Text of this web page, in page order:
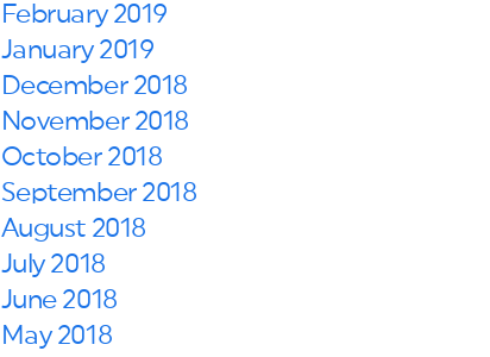
February 2019
January 2019
December 2018
November 2018
October 2018
September 2018
August 2018
July 2018
June 2018
May 2018